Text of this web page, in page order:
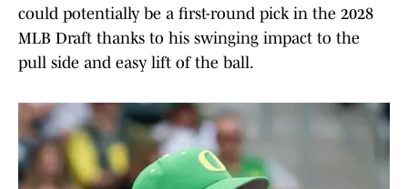
could potentially be a first-round pick in the 2028
MLB Draft thanks to his swinging impact to the
pull side and easy lift of the ball.